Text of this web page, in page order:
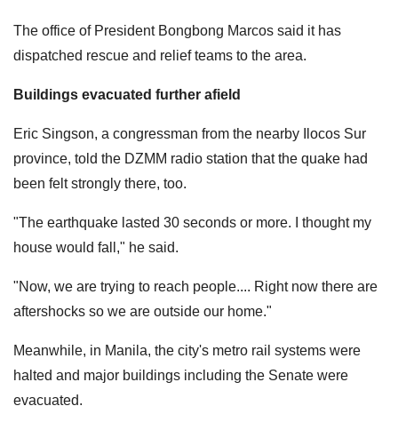
The office of President Bongbong Marcos said it has
dispatched rescue and relief teams to the area.
Buildings evacuated further afield
Eric Singson, a congressman from the nearby Ilocos Sur
province, told the DZMM radio station that the quake had
been felt strongly there, too.
"The earthquake lasted 30 seconds or more. I thought my
house would fall," he said.
"Now, we are trying to reach people.... Right now there are
aftershocks so we are outside our home."
Meanwhile, in Manila, the city's metro rail systems were
halted and major buildings including the Senate were
evacuated.